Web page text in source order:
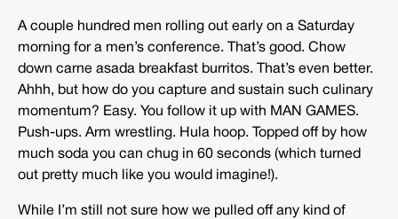
A couple hundred men rolling out early on a Saturday
morning for a men’s conference. That’s good. Chow
down carne asada breakfast burritos. That’s even better.
Ahhh, but how do you capture and sustain such culinary
momentum? Easy. You follow it up with MAN GAMES.
Push-ups. Arm wrestling. Hula hoop. Topped off by how
much soda you can chug in 60 seconds (which turned
out pretty much like you would imagine!).
While I’m still not sure how we pulled off any kind of